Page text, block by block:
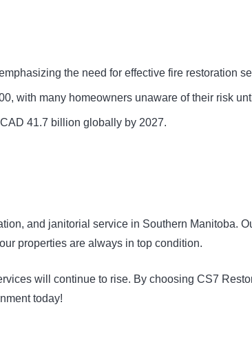
the need for effective fire restoration
with many homeowners unaware of their risk
41.7 billion globally by 2027.
and janitorial service in Southern Manitoba.
properties are always in top condition.
will continue to rise. By choosing CS7
today!